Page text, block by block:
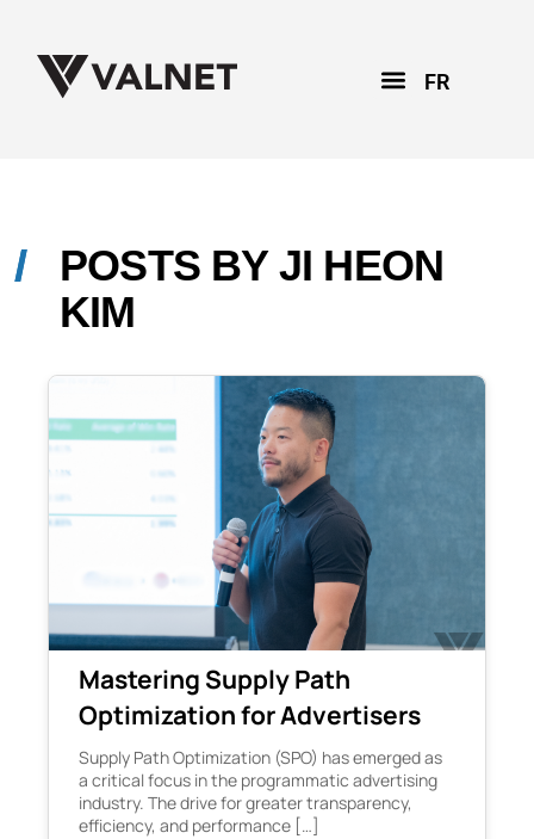
FR
POSTS BYJI HEON
KIM
Mastering Supply Path
Optimization for Advertisers
Supply Path Optimization (SPO) has emerged as
a critical focus in the programmatic advertising
industry. The drive for greater transparency,
efficiency, and performance […]